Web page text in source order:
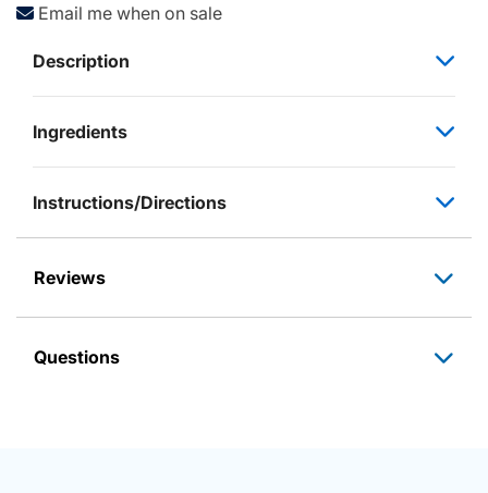
Email me when on sale
Description
Ingredients
Instructions/Directions
Reviews
Questions